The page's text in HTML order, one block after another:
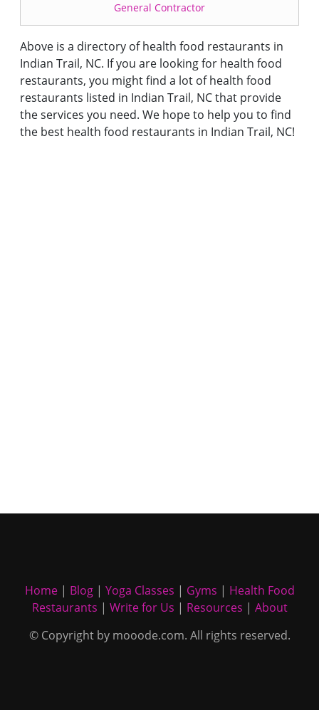
General Contractor
Above is a directory of health food restaurants in
Indian Trail, NC. If you are looking for health food
restaurants, you might find a lot of health food
restaurants listed in Indian Trail, NC that provide
the services you need. We hope to help you to find
the best health food restaurants in Indian Trail, NC!
Home| Blog| Yoga Classes | Gyms | Health Food
Restaurants | Write for Us | Resources | About
© Copyright by mooode.com. All rights reserved.